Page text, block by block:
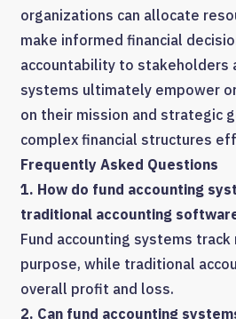
organizations can allocate
make informed financial
accountability to stakeholders
systems ultimately empower
on their mission and strategic
complex financial structures
Frequently Asked Questions
1. How do fund accounting
traditional accounting
Fund accounting systems
purpose, while traditional
overall profit and loss.
2. Can fund accounting